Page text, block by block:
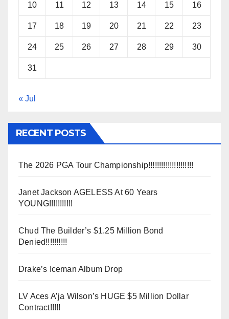
10 11 12 13 14 15 16
17 18 19 20 21 22 23
24 25 26 27 28 29 30
31
« Jul
RECENT POSTS
The 2026 PGA Tour Championship!!!!!!!!!!!!!!!!!!!!!
Janet Jackson AGELESS At 60 Years
YOUNG!!!!!!!!!!!
Chud The Builder’s $1.25 Million Bond
Denied!!!!!!!!!!
Drake’s Iceman Album Drop
LV Aces A’ja Wilson’s HUGE $5 Million Dollar
Contract!!!!!